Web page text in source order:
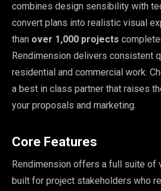
combines design sensibility with
convert plans into realistic visual
than over 1,000 projects
Rendimension delivers consistent
residential and commercial work.
a best in class partner that raises
your proposals and marketing.
Core Features
Rendimension offers a full suite of
built for project stakeholders who